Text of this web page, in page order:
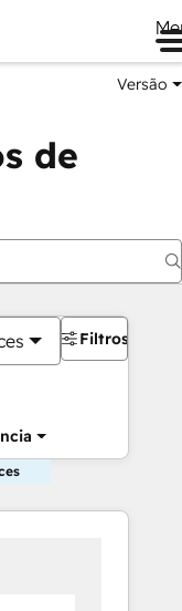
Versão
de
Filtros